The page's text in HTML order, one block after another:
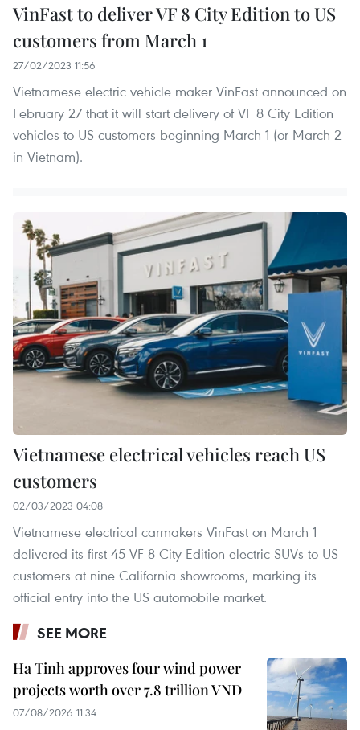
VinFast to deliver VF 8 City Edition to US
customers from March 1
27/02/2023 11:56
Vietnamese electric vehicle maker VinFast announced on
February 27 that it will start delivery of VF 8 City Edition
vehicles to US customers beginning March 1 (or March 2
in Vietnam).
Vietnamese electrical vehicles reach US
customers
02/03/2023 04:08
Vietnamese electrical carmakers VinFast on March 1
delivered its first 45 VF 8 City Edition electric SUVs to US
customers at nine California showrooms, marking its
official entry into the US automobile market.
SEE MORE
Ha Tinh approves four wind power
projects worth over 7.8 trillion VND
07/08/2026 11:34